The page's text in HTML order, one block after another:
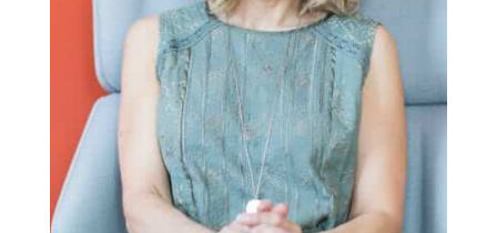
NEWS AND EVENTS
ABOUT US